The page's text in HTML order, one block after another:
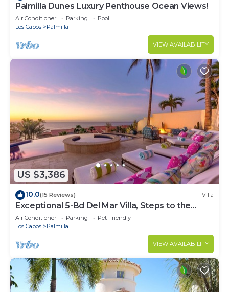
Palmilla Dunes Luxury Penthouse Ocean Views!
Air Conditioner Parking
Pool
Los Cabos
Palmilla
VIEW AVAILABILITY
US $3,386
10.0(15 Reviews) Villa
Exceptional 5-Bd Del Mar Villa, Steps to the
Beach — Chef & Butler Incl.
Air Conditioner Parking
Pet Friendly
Los Cabos
Palmilla
VIEW AVAILABILITY